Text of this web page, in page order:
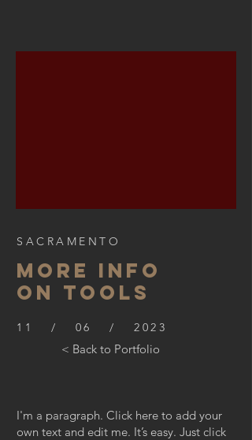
SACRAMENTO
More info
on tools
11 / 06 / 2023
< Back to Portfolio
I'm a paragraph. Click here to add your
own text and edit me. It’s easy. Just click